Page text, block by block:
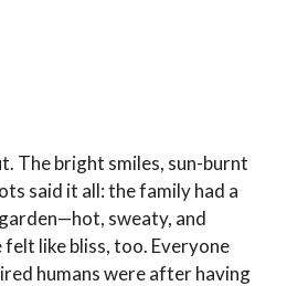
The bright smiles, sun-burnt
said it all: the family had a
sweaty, and
felt like bliss, too. Everyone
humans were after having